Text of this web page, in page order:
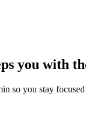
you with
so you stay